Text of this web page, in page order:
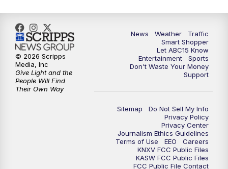
8:00
9:00AM GMA Life
9:30 AM Things To Do This Month!
Community
ABC15 latest headlines at 10:30 a.m.
Arizona Crime Uncovered: An ABC15 true
News Weather
Traffic
Smart Shopper
Let ABC15 Know
Entertainment
Sports
Don't Waste Your Money
Support
Sitemap
Do Not Sell My Info
Privacy Policy
Privacy Center
Journalism Ethics Guidelines
Terms of Use
EEO
Careers
KNXV FCC Public Files
KASW FCC Public Files
FCC Public File Contact
© 2026 Scripps
Media, Inc
Give Light and the
People Will Find
Their Own Way